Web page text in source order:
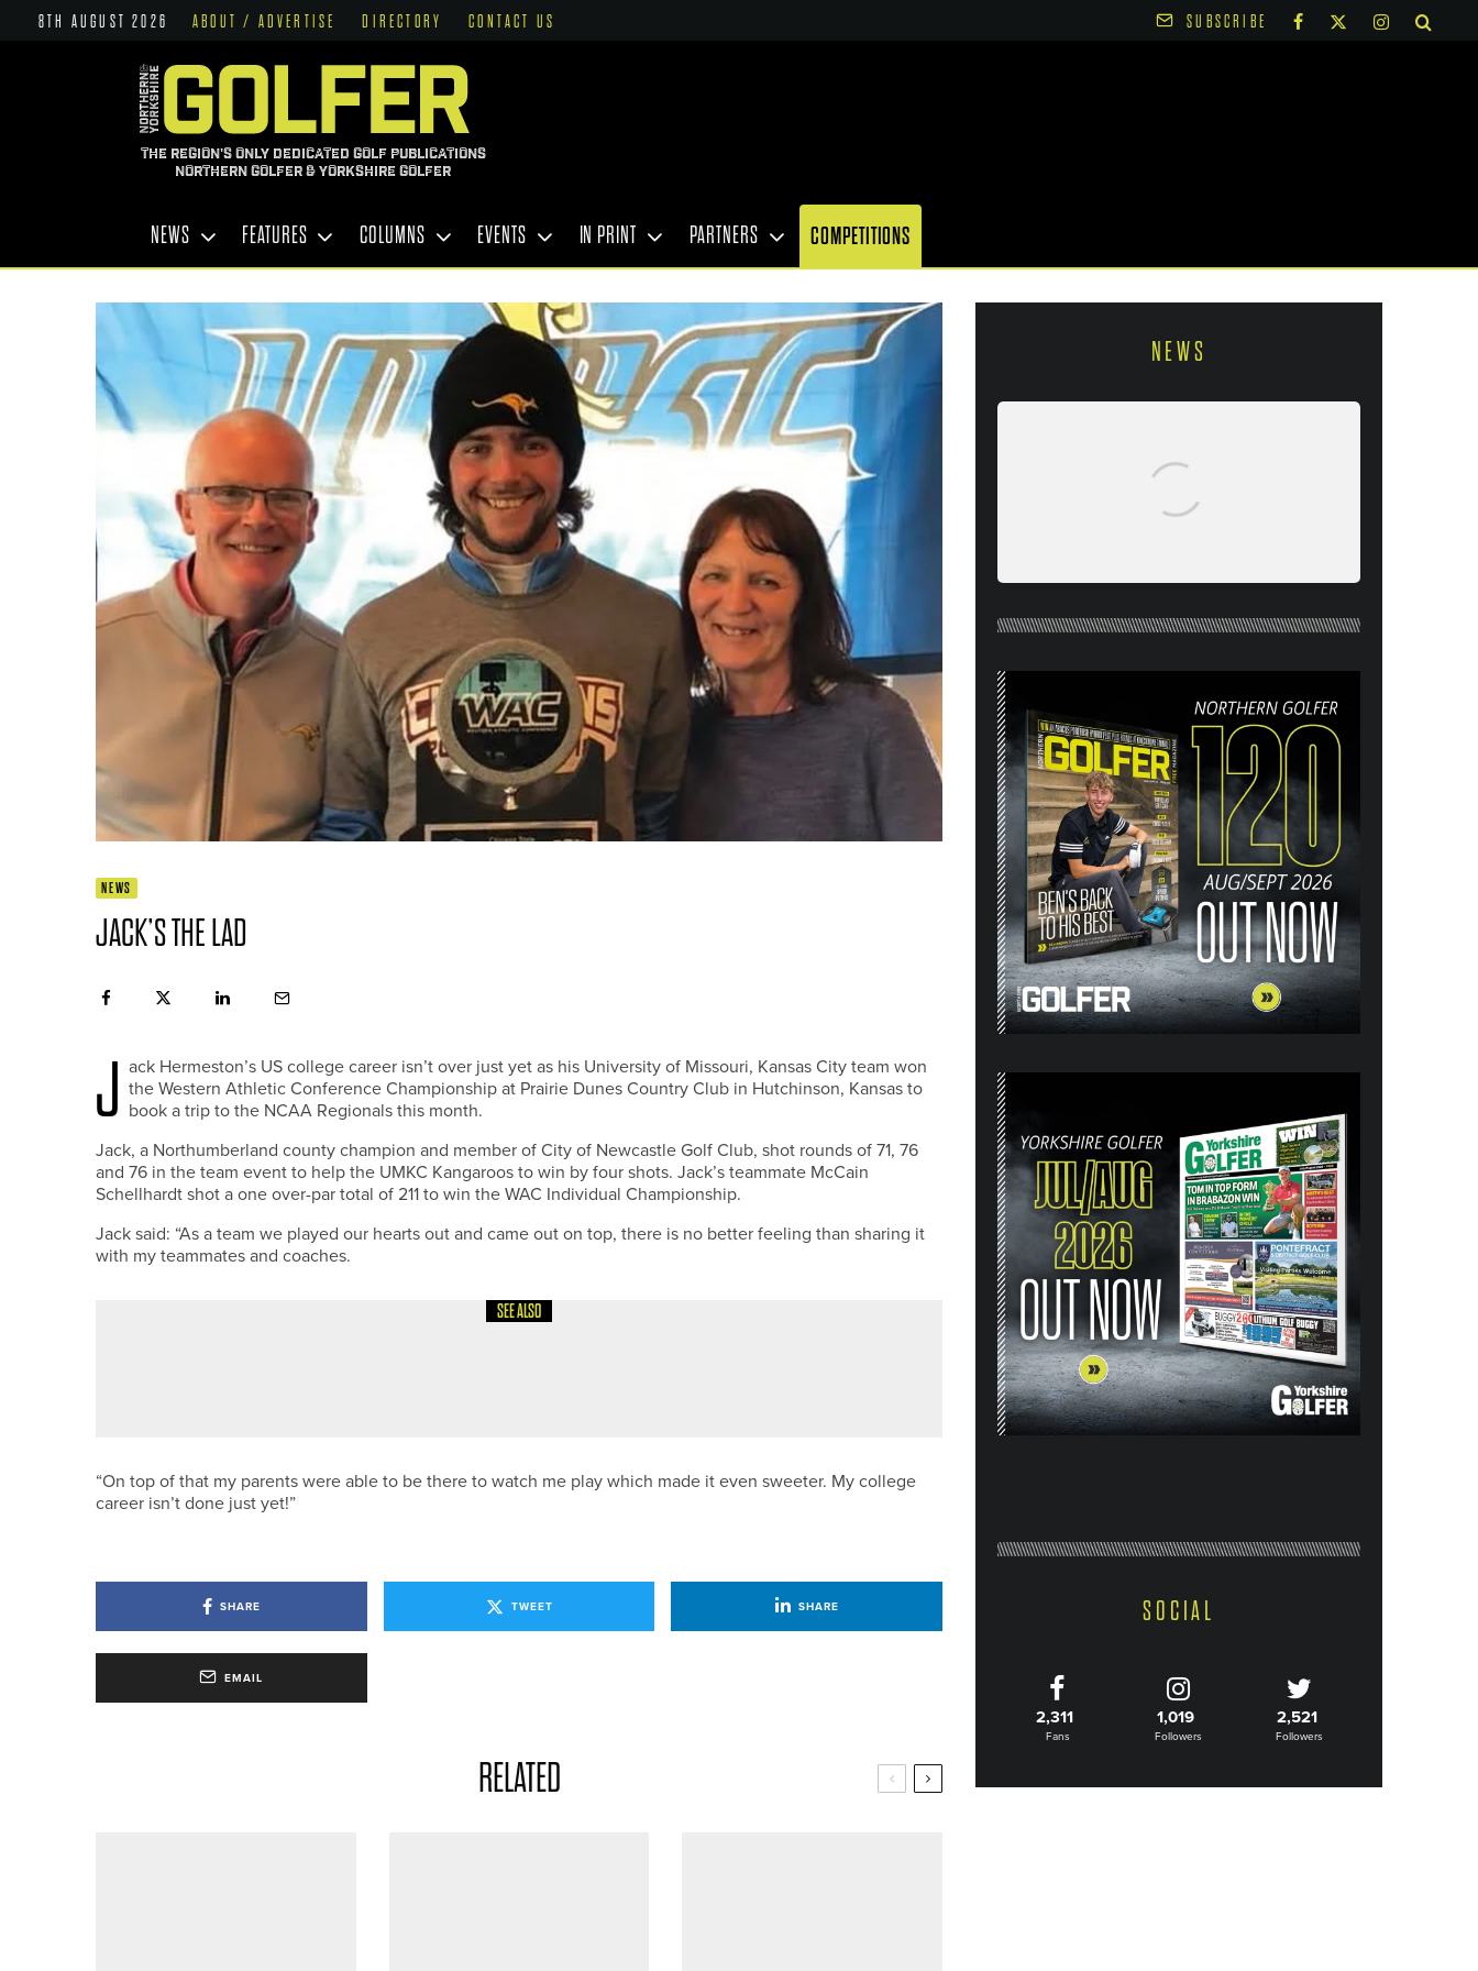
8TH AUGUST 2026 ABOUT / ADVERTISE DIRECTORY CONTACT US SUBSCRIBE
THE REGION'S ONLY DEDICATED GOLF PUBLICATIONS
NORTHERN GOLFER & YORKSHIRE GOLFER
NEWS FEATURES COLUMNS EVENTS IN PRINT PARTNERS COMPETITIONS
NEWS
JACK’S THE LAD
J ack Hermeston’s US college career isn’t over just yet as his University of Missouri, Kansas City team won
the Western Athletic Conference Championship at Prairie Dunes Country Club in Hutchinson, Kansas to
book a trip to the NCAA Regionals this month.
Jack, a Northumberland county champion and member of City of Newcastle Golf Club, shot rounds of 71, 76
and 76 in the team event to help the UMKC Kangaroos to win by four shots. Jack’s teammate McCain
Schellhardt shot a one over-par total of 211 to win the WAC Individual Championship.
Jack said: “As a team we played our hearts out and came out on top, there is no better feeling than sharing it
with my teammates and coaches.
SEE ALSO
“On top of that my parents were able to be there to watch me play which made it even sweeter. My college
career isn’t done just yet!”
SHARE TWEET SHARE
EMAIL
RELATED
NEWS
26) OUT NOW
SOCIAL
2,311
Fans
1,019
Followers
2,521
Followers